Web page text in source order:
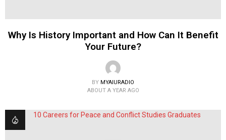
Why Is History Important and How Can It Benefit
Your Future?
BY MYAIURADIO
ABOUT A YEAR AGO